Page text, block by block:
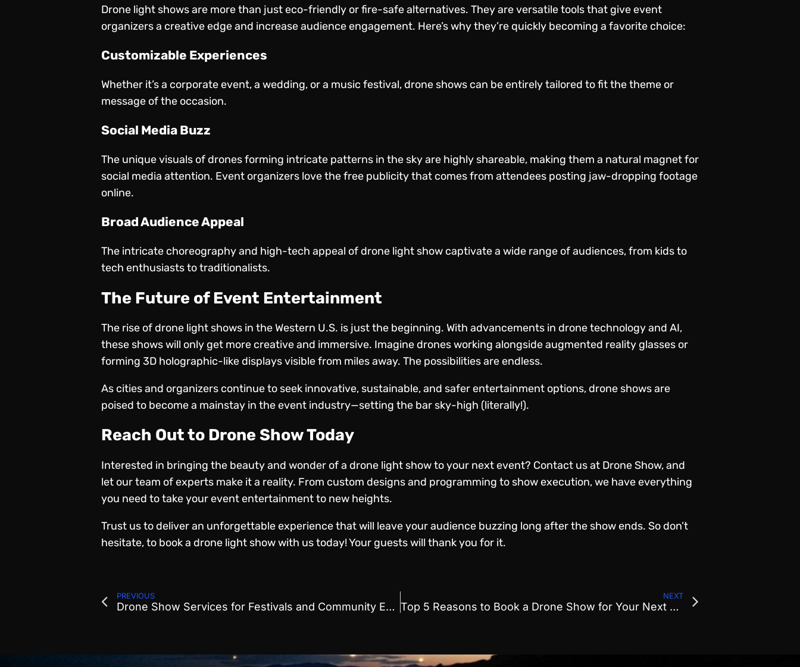
Drone light shows are more than just eco-friendly or fire-safe alternatives. They are versatile tools that give event
organizers a creative edge and increase audience engagement. Here’s why they’re quickly becoming a favorite choice:
Customizable Experiences
Whether it’s a corporate event, a wedding, or a music festival, drone shows can be entirely tailored to fit the theme or
message of the occasion.
Social Media Buzz
The unique visuals of drones forming intricate patterns in the sky are highly shareable, making them a natural magnet for
social media attention. Event organizers love the free publicity that comes from attendees posting jaw-dropping footage
online.
Broad Audience Appeal
The intricate choreography and high-tech appeal of drone light show captivate a wide range of audiences, from kids to
tech enthusiasts to traditionalists.
The Future of Event Entertainment
The rise of drone light shows in the Western U.S. is just the beginning. With advancements in drone technology and AI,
these shows will only get more creative and immersive. Imagine drones working alongside augmented reality glasses or
forming 3D holographic-like displays visible from miles away. The possibilities are endless.
As cities and organizers continue to seek innovative, sustainable, and safer entertainment options, drone shows are
poised to become a mainstay in the event industry—setting the bar sky-high (literally!).
Reach Out to Drone Show Today
Interested in bringing the beauty and wonder of a drone light show to your next event? Contact us at Drone Show, and
let our team of experts make it a reality. From custom designs and programming to show execution, we have everything
you need to take your event entertainment to new heights.
Trust us to deliver an unforgettable experience that will leave your audience buzzing long after the show ends. So don’t
hesitate, to book a drone light show with us today! Your guests will thank you for it.
PREVIOUS
Drone Show Services for Festivals and Community Events: A Perfect Match
NEXT
Top 5 Reasons to Book a Drone Show for Your Next Corporate Event